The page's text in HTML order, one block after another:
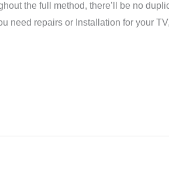
the full method, there’ll be no
need repairs or Installation for your